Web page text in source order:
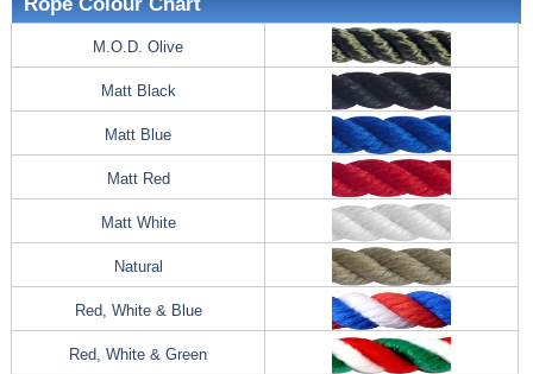
M.O.D. Olive
Matt Black
Matt Blue
Matt Red
Matt White
Natural
Red, White & Blue
Red, White & Green